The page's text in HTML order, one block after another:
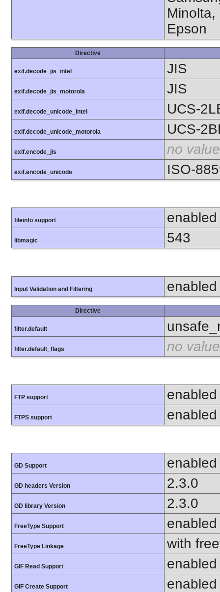
Minolta,
Epson
Directive
exif.decode_jis_intel JIS
exif.decode_jis_motorola JIS
exif.decode_unicode_intel UCS-
exif.decode_unicode_motorola UCS-
exif.encode_jis no value
exif.encode_unicode ISO-
fileinfo support enabled
libmagic 543
Input Validation and Filtering enabled
Directive
filter.default
filter.default_flags no value
FTP support enabled
FTPS support enabled
GD Support enabled
GD headers Version 2.3.0
GD library Version 2.3.0
FreeType Support enabled
FreeType Linkage with
GIF Read Support enabled
GIF Create Support enabled